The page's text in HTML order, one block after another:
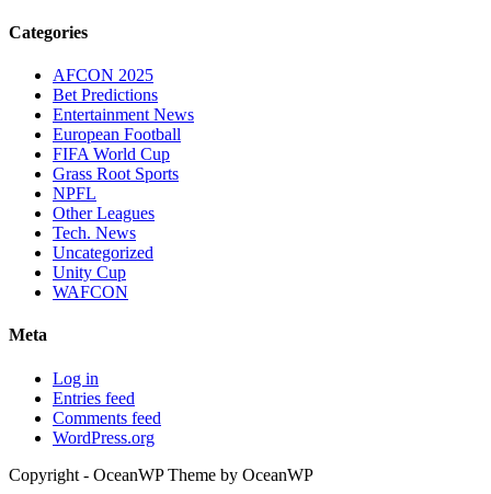
Categories
AFCON 2025
Bet Predictions
Entertainment News
European Football
FIFA World Cup
Grass Root Sports
NPFL
Other Leagues
Tech. News
Uncategorized
Unity Cup
WAFCON
Meta
Log in
Entries feed
Comments feed
WordPress.org
Copyright - OceanWP Theme by OceanWP